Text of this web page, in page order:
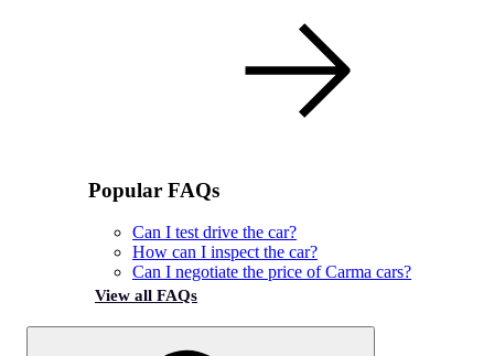
Popular FAQs
Can I test drive the car?
How can I inspect the car?
Can I negotiate the price of Carma cars?
View all FAQs